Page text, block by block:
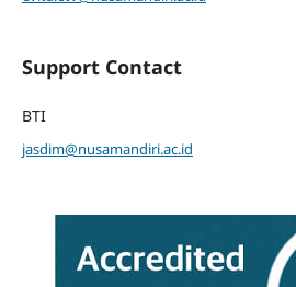
Support Contact
BTI
jasdim@nusamandiri.ac.id